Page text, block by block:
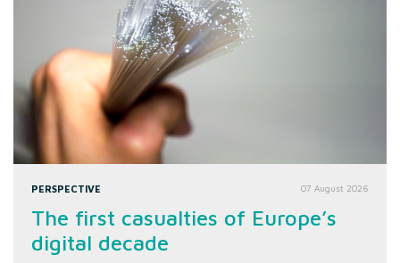
PERSPECTIVE 07 August 2026
The first casualties of Europe’s
digital decade